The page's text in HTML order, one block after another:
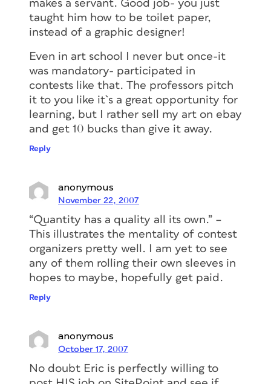
makes a servant. Good job- you just
taught him how to be toilet paper,
instead of a graphic designer!
Even in art school I never but once-it
was mandatory- participated in
contests like that. The professors pitch
it to you like it`s a great opportunity for
learning, but I rather sell my art on ebay
and get 10 bucks than give it away.
Reply
anonymous
November 22, 2007
“Quantity has a quality all its own.” –
This illustrates the mentality of contest
organizers pretty well. I am yet to see
any of them rolling their own sleeves in
hopes to maybe, hopefully get paid.
Reply
anonymous
October 17, 2007
No doubt Eric is perfectly willing to